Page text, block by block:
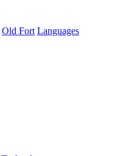
Old Fort Languages